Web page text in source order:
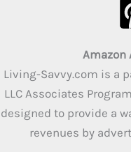
Amazon
Living-Savvy.com is a
LLC Associates
designed to provide a
revenues by